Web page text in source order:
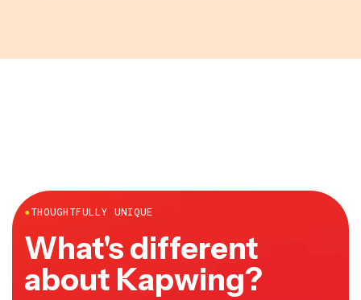
●THOUGHTFULLY UNIQUE
What's different
about Kapwing?